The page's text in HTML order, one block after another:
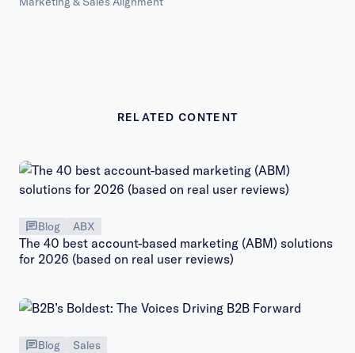
RELATED CONTENT
Blog ABX
The 40 best account-based marketing (ABM) solutions
for 2026 (based on real user reviews)
Blog Sales